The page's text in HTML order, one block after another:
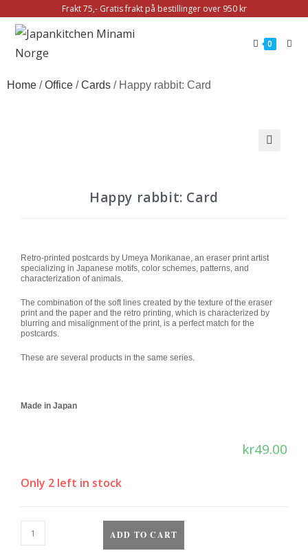
Frakt 75,- Gratis frakt på bestillinger over 950 kr
0
Home /Office /Cards / Happy rabbit: Card
Happy rabbit: Card
Retro-printed postcards by Umeya Morikanae, an eraser print artist
specializing in Japanese motifs, color schemes, patterns, and
characterization of animals.
The combination of the soft lines created by the texture of the eraser
print and the paper and the retro printing, which is characterized by
blurring and misalignment of the print, is a perfect match for the
postcards.
These are several products in the same series.
Made in Japan
kr49.00
Only 2 left in stock
ADD TO CART